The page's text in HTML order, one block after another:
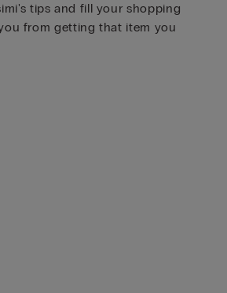
tips and fill your shopping
from getting that item you